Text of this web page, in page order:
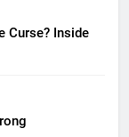
Curse? Inside